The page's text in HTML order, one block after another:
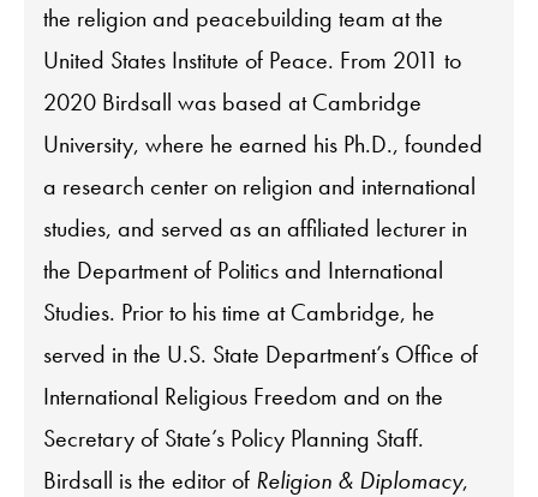
the religion and peacebuilding team at the
United States Institute of Peace. From 2011 to
2020 Birdsall was based at Cambridge
University, where he earned his Ph.D., founded
a research center on religion and international
studies, and served as an affiliated lecturer in
the Department of Politics and International
Studies. Prior to his time at Cambridge, he
served in the U.S. State Department’s Office of
International Religious Freedom and on the
Secretary of State’s Policy Planning Staff.
Birdsall is the editor of Religion & Diplomacy,